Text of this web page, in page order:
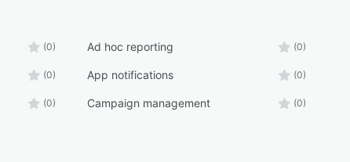
(0) Ad hoc reporting (0)
(0) App notifications (0)
(0) Campaign management (0)